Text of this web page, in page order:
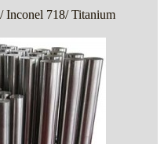
Inconel 718/ Titanium